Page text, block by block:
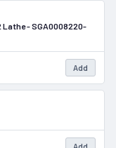
- SGA0008220-
Add